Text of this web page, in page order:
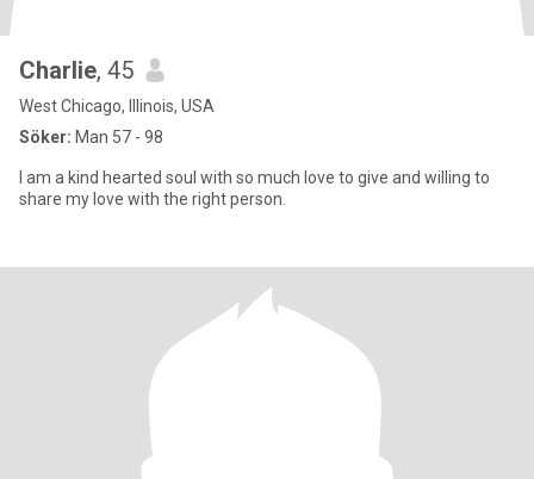
Charlie, 45
West Chicago, Illinois, USA
Söker: Man 57 - 98
I am a kind hearted soul with so much love to give and willing to
share my love with the right person.